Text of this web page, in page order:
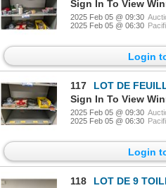
Sign In To View
2025 Feb 05 @ 09:30
2025 Feb 05 @ 06:30
Login
117
LOT DE
Sign In To View
2025 Feb 05 @ 09:30
2025 Feb 05 @ 06:30
Login
118
LOT DE 9 TOILES DE